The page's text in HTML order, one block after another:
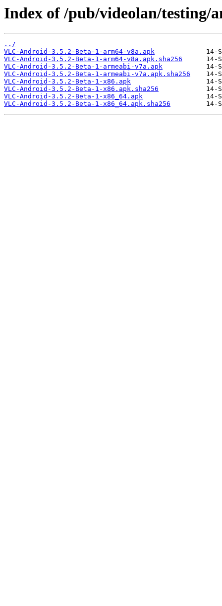
Index of /pub/videolan/testing/
../
VLC-Android-3.5.2-Beta-1-arm64-v8a.apk
VLC-Android-3.5.2-Beta-1-arm64-v8a.apk.sha256
VLC-Android-3.5.2-Beta-1-armeabi-v7a.apk
VLC-Android-3.5.2-Beta-1-armeabi-v7a.apk.sha256
VLC-Android-3.5.2-Beta-1-x86.apk
VLC-Android-3.5.2-Beta-1-x86.apk.sha256
VLC-Android-3.5.2-Beta-1-x86_64.apk
VLC-Android-3.5.2-Beta-1-x86_64.apk.sha256